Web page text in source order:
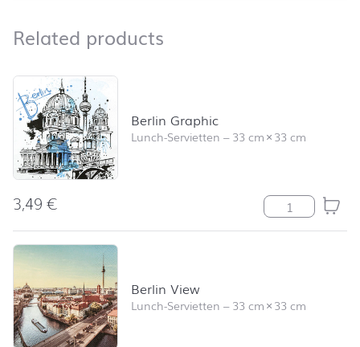
Related products
Skip product list and jump to product filter
Berlin Graphic
Lunch-Servietten –33 cm×33 cm
3,49€ Berlin Graphic
Berlin View
Lunch-Servietten –33 cm×33 cm